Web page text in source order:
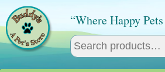
content
“Where Happy